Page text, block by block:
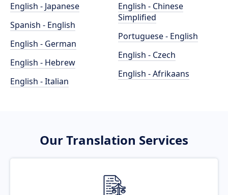
English - Japanese
Spanish - English
English - German
English - Hebrew
English - Italian
English - Chinese
Simplified
Portuguese - English
English - Czech
English - Afrikaans
Our Translation Services